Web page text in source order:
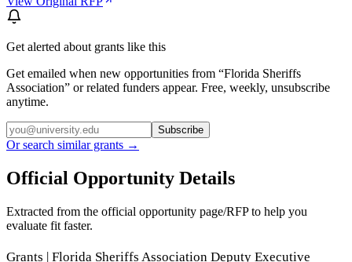
Get alerted about grants like this
Get emailed when new opportunities from “Florida Sheriffs
Association” or related funders appear. Free, weekly, unsubscribe
anytime.
Subscribe
Or search similar grants →
Official Opportunity Details
Extracted from the official opportunity page/RFP to help you
evaluate fit faster.
Grants | Florida Sheriffs Association Deputy Executive